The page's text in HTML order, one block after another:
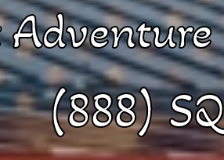
(888)